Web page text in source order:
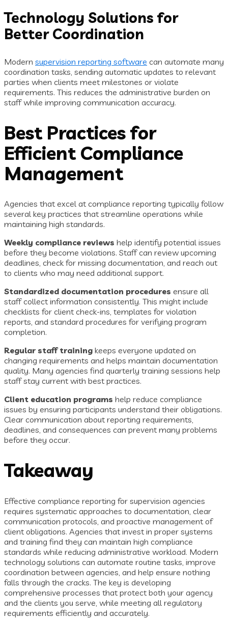
Technology Solutions for
Better Coordination
Modern supervision reporting software can automate many
coordination tasks, sending automatic updates to relevant
parties when clients meet milestones or violate
requirements. This reduces the administrative burden on
staff while improving communication accuracy.
Best Practices for
Efficient Compliance
Management
Agencies that excel at compliance reporting typically follow
several key practices that streamline operations while
maintaining high standards.
Weekly compliance reviews help identify potential issues
before they become violations. Staff can review upcoming
deadlines, check for missing documentation, and reach out
to clients who may need additional support.
Standardized documentation procedures ensure all
staff collect information consistently. This might include
checklists for client check-ins, templates for violation
reports, and standard procedures for verifying program
completion.
Regular staff training keeps everyone updated on
changing requirements and helps maintain documentation
quality. Many agencies find quarterly training sessions help
staff stay current with best practices.
Client education programs help reduce compliance
issues by ensuring participants understand their obligations.
Clear communication about reporting requirements,
deadlines, and consequences can prevent many problems
before they occur.
Takeaway
Effective compliance reporting for supervision agencies
requires systematic approaches to documentation, clear
communication protocols, and proactive management of
client obligations. Agencies that invest in proper systems
and training find they can maintain high compliance
standards while reducing administrative workload. Modern
technology solutions can automate routine tasks, improve
coordination between agencies, and help ensure nothing
falls through the cracks. The key is developing
comprehensive processes that protect both your agency
and the clients you serve, while meeting all regulatory
requirements efficiently and accurately.